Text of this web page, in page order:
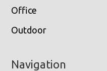
Office
Outdoor
Navigation